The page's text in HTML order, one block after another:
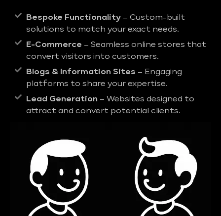
Bespoke Functionality – Custom-built
solutions to match your exact needs.
E-Commerce – Seamless online stores that
convert visitors into customers.
Blogs & Information Sites – Engaging
platforms to share your expertise.
Lead Generation – Websites designed to
attract and convert potential clients.